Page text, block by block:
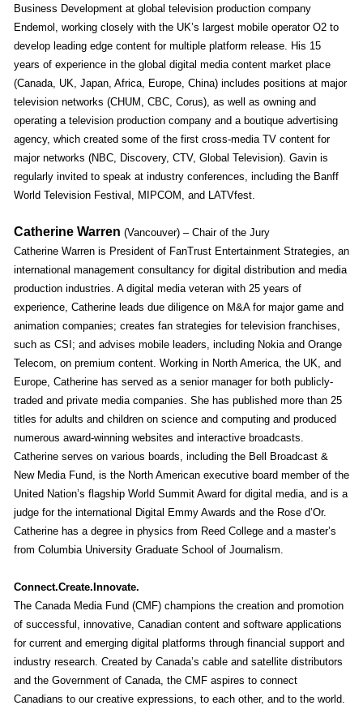
Business Development at global television production company
Endemol, working closely with the UK’s largest mobile operator O2 to
develop leading edge content for multiple platform release. His 15
years of experience in the global digital media content market place
(Canada, UK, Japan, Africa, Europe, China) includes positions at major
television networks (CHUM, CBC, Corus), as well as owning and
operating a television production company and a boutique advertising
agency, which created some of the first cross-media TV content for
major networks (NBC, Discovery, CTV, Global Television). Gavin is
regularly invited to speak at industry conferences, including the Banff
World Television Festival, MIPCOM, and LATVfest.
Catherine Warren (Vancouver) – Chair of the Jury
Catherine Warren is President of FanTrust Entertainment Strategies, an
international management consultancy for digital distribution and media
production industries. A digital media veteran with 25 years of
experience, Catherine leads due diligence on M&A for major game and
animation companies; creates fan strategies for television franchises,
such as CSI; and advises mobile leaders, including Nokia and Orange
Telecom, on premium content. Working in North America, the UK, and
Europe, Catherine has served as a senior manager for both publicly-
traded and private media companies. She has published more than 25
titles for adults and children on science and computing and produced
numerous award-winning websites and interactive broadcasts.
Catherine serves on various boards, including the Bell Broadcast &
New Media Fund, is the North American executive board member of the
United Nation’s flagship World Summit Award for digital media, and is a
judge for the international Digital Emmy Awards and the Rose d’Or.
Catherine has a degree in physics from Reed College and a master’s
from Columbia University Graduate School of Journalism.
Connect.Create.Innovate.
The Canada Media Fund (CMF) champions the creation and promotion
of successful, innovative, Canadian content and software applications
for current and emerging digital platforms through financial support and
industry research. Created by Canada’s cable and satellite distributors
and the Government of Canada, the CMF aspires to connect
Canadians to our creative expressions, to each other, and to the world.